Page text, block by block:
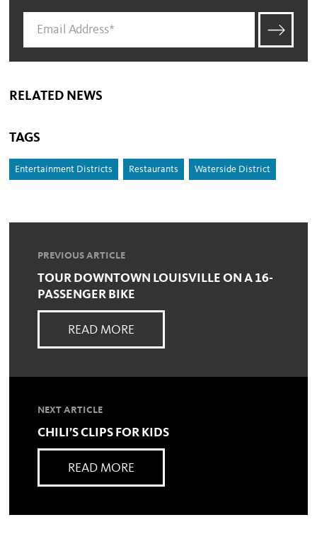
RELATED NEWS
TAGS
Entertainment Districts Restaurants Waterside District
PREVIOUS ARTICLE
TOUR DOWNTOWN LOUISVILLE ON A 16-
PASSENGER BIKE
READ MORE
NEXT ARTICLE
CHILI’S CLIPS FOR KIDS
READ MORE